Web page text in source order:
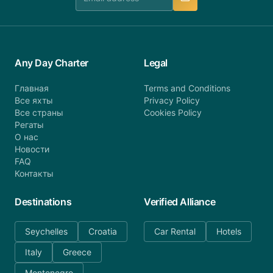
Any Day Charter
Главная
Все яхты
Все страны
Регаты
О нас
Новости
FAQ
Контакты
Legal
Terms and Conditions
Privacy Policy
Cookies Policy
Destinations
Seychelles
Croatia
Italy
Greece
Verified Alliance
Car Rental Hotels